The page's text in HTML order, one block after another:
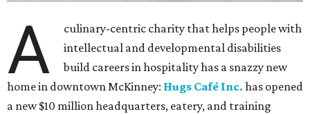
A
culinary-centric charity that helps people with
intellectual and developmental disabilities
build careers in hospitality has a snazzy new
home in downtown McKinney: Hugs Café Inc. has opened
a new $10 million headquarters, eatery, and training